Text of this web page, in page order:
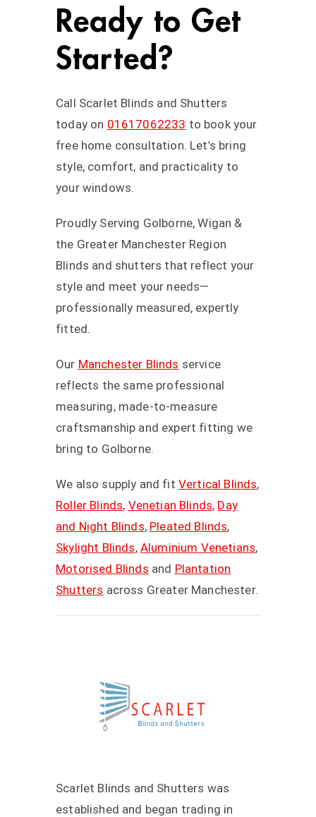
Ready to Get
Started?
Call Scarlet Blinds and Shutters
today on 01617062233 to book your
free home consultation. Let’s bring
style, comfort, and practicality to
your windows.
Proudly Serving Golborne, Wigan &
the Greater Manchester Region
Blinds and shutters that reflect your
style and meet your needs—
professionally measured, expertly
fitted.
Our Manchester Blinds service
reflects the same professional
measuring, made-to-measure
craftsmanship and expert fitting we
bring to Golborne.
We also supply and fit Vertical Blinds,
Roller Blinds, Venetian Blinds, Day
and Night Blinds, Pleated Blinds,
Skylight Blinds, Aluminium Venetians,
Motorised Blinds and Plantation
Shutters across Greater Manchester.
Scarlet Blinds and Shutters was
established and began trading in